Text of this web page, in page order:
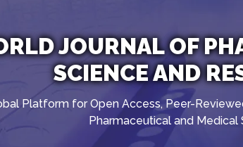
JOURNAL OF
SCIENCE AND
Platform for Open Access, Peer-
Pharmaceutical and Medical